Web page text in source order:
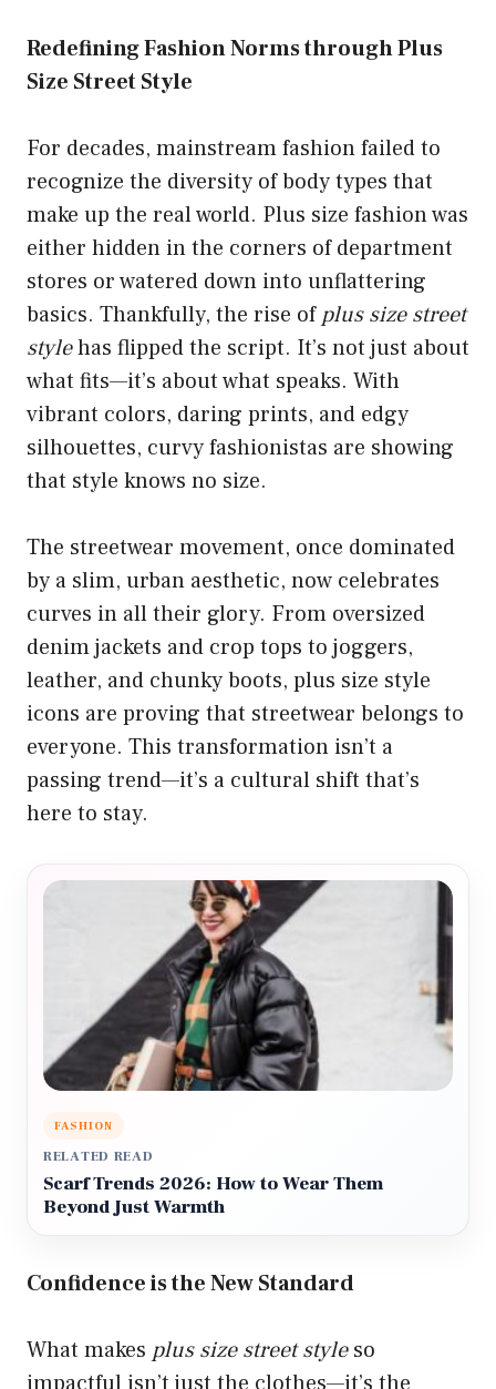
Redefining Fashion Norms through Plus
Size Street Style
For decades, mainstream fashion failed to
recognize the diversity of body types that
make up the real world. Plus size fashion was
either hidden in the corners of department
stores or watered down into unflattering
basics. Thankfully, the rise ofplus size street
stylehas flipped the script. It’s not just about
what fits—it’s about what speaks. With
vibrant colors, daring prints, and edgy
silhouettes, curvy fashionistas are showing
that style knows no size.
The streetwear movement, once dominated
by a slim, urban aesthetic, now celebrates
curves in all their glory. From oversized
denim jackets and crop tops to joggers,
leather, and chunky boots, plus size style
icons are proving that streetwear belongs to
everyone. This transformation isn’t a
passing trend—it’s a cultural shift that’s
here to stay.
FASHION
RELATED READ
Scarf Trends 2026: How to Wear Them
Beyond Just Warmth
Confidence is the New Standard
What makes plus size street styleso
impactful isn’t just the clothes—it’s the